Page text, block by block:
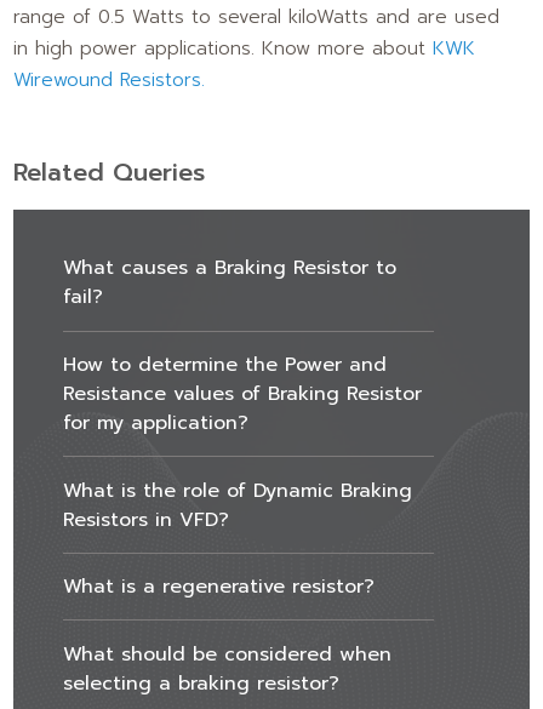
range of 0.5 Watts to several kiloWatts and are used
in high power applications. Know more aboutKWK
Wirewound Resistors.
Related Queries
What causes a Braking Resistor to
fail?
How to determine the Power and
Resistance values of Braking Resistor
for my application?
What is the role of Dynamic Braking
Resistors in VFD?
What is a regenerative resistor?
What should be considered when
selecting a braking resistor?